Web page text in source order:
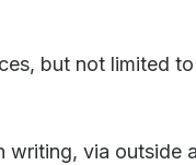
but not limited
writing, via outside